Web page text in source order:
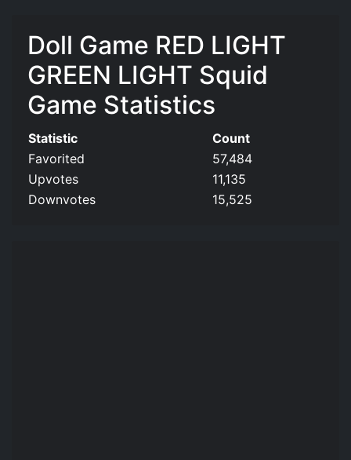
Doll Game RED LIGHT
GREEN LIGHT Squid
Game Statistics
Statistic
Count
Favorited
57,484
Upvotes
11,135
Downvotes
15,525